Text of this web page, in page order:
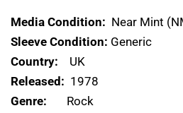
Media Condition: Near Mint
Sleeve Condition: Generic
Country: UK
Released: 1978
Genre: Rock